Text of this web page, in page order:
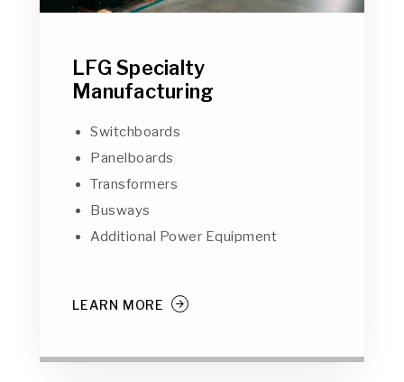
LFG Specialty
Manufacturing
Switchboards
Panelboards
Transformers
Busways
Additional Power Equipment
LEARN MORE